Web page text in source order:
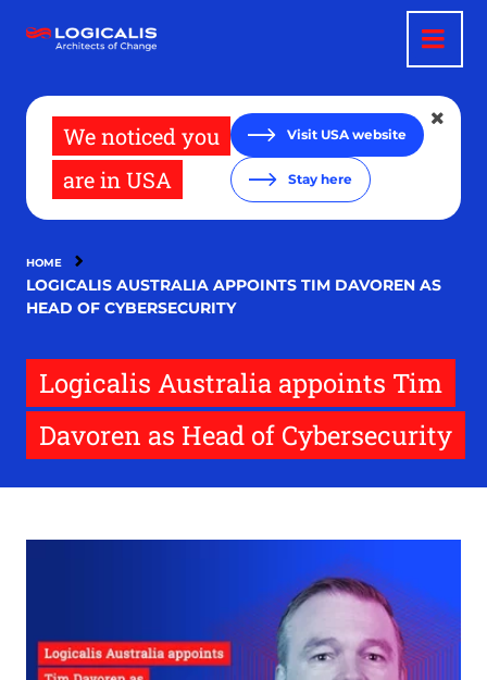
main
We noticed you
are in USA
Visit USA website
Stay here
HOME
LOGICALIS AUSTRALIA APPOINTS TIM DAVOREN AS
HEAD OF CYBERSECURITY
Logicalis Australia appoints Tim
Davoren as Head of Cybersecurity